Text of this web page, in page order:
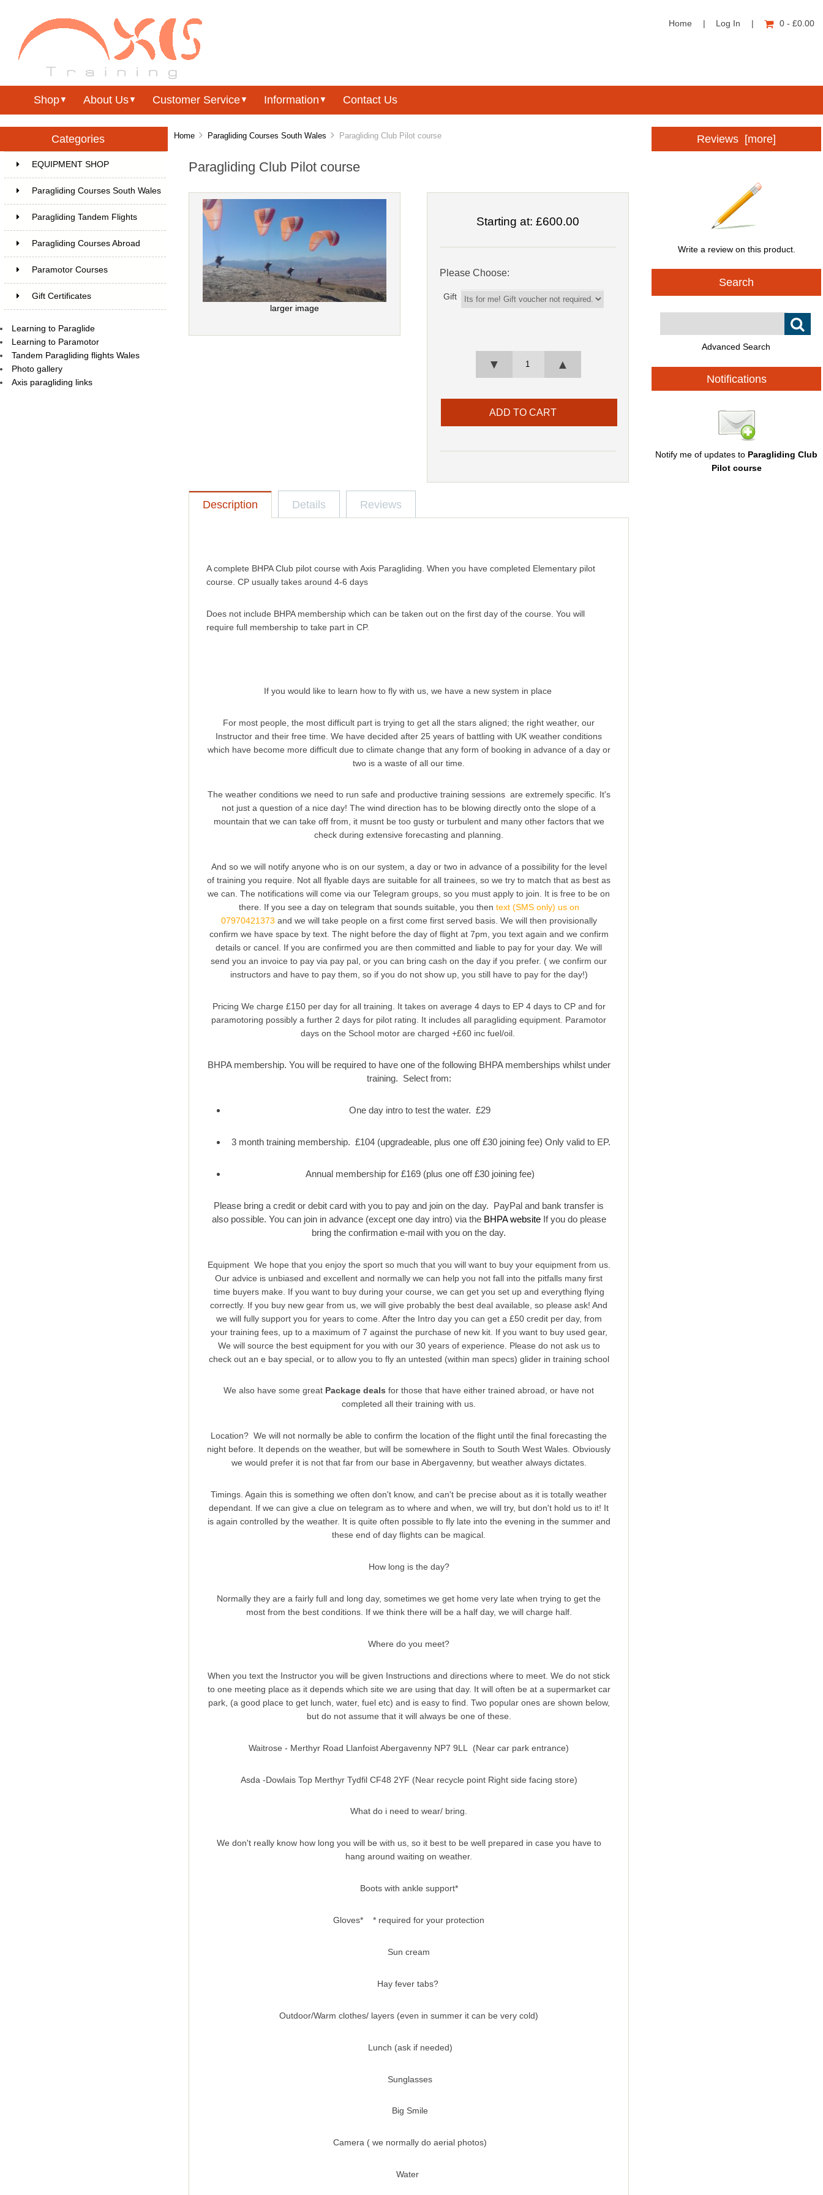
Home Log In 0 - £0.00
Shop▼ About Us▼ Customer Service▼ Information ▼ Contact Us
Categories
EQUIPMENT SHOP
Paragliding Courses South Wales
Paragliding Tandem Flights
Paragliding Courses Abroad
Paramotor Courses
Gift Certificates
Learning to Paraglide
Learning to Paramotor
Tandem Paragliding flights Wales
Photo gallery
Axis paragliding links
Home Paragliding Courses South Wales Paragliding Club Pilot course
Paragliding Club Pilot course
larger image
Starting at:£600.00
Please Choose:
Gift
▲
▼
Description Details Reviews
A complete BHPA Club pilot course with Axis Paragliding. When you have completed Elementary pilot
course. CP usually takes around 4-6 days
Does not include BHPA membership which can be taken out on the first day of the course. You will
require full membership to take part in CP.
If you would like to learn how to fly with us, we have a new system in place
For most people, the most difficult part is trying to get all the stars aligned; the right weather, our
Instructor and their free time. We have decided after 25 years of battling with UK weather conditions
which have become more difficult due to climate change that any form of booking in advance of a day or
two is a waste of all our time.
The weather conditions we need to run safe and productive training sessions are extremely specific. It's
not just a question of a nice day! The wind direction has to be blowing directly onto the slope of a
mountain that we can take off from, it musnt be too gusty or turbulent and many other factors that we
check during extensive forecasting and planning.
And so we will notify anyone who is on our system, a day or two in advance of a possibility for the level
of training you require. Not all flyable days are suitable for all trainees, so we try to match that as best as
we can. The notifications will come via our Telegram groups, so you must apply to join. It is free to be on
there. If you see a day on telegram that sounds suitable, you then text (SMS only) us on
07970421373 and we will take people on a first come first served basis. We will then provisionally
confirm we have space by text. The night before the day of flight at 7pm, you text again and we confirm
details or cancel. If you are confirmed you are then committed and liable to pay for your day. We will
send you an invoice to pay via pay pal, or you can bring cash on the day if you prefer. ( we confirm our
instructors and have to pay them, so if you do not show up, you still have to pay for the day!)
Pricing We charge £150 per day for all training. It takes on average 4 days to EP 4 days to CP and for
paramotoring possibly a further 2 days for pilot rating. It includes all paragliding equipment. Paramotor
days on the School motor are charged +£60 inc fuel/oil.
BHPA membership. You will be required to have one of the following BHPA memberships whilst under
training. Select from:
One day intro to test the water. £29
3 month training membership. £104 (upgradeable, plus one off £30 joining fee) Only valid to EP.
Annual membership for £169 (plus one off £30 joining fee)
Please bring a credit or debit card with you to pay and join on the day. PayPal and bank transfer is
also possible. You can join in advance (except one day intro) via the BHPA websiteIf you do please
bring the confirmation e-mail with you on the day.
Equipment We hope that you enjoy the sport so much that you will want to buy your equipment from us.
Our advice is unbiased and excellent and normally we can help you not fall into the pitfalls many first
time buyers make. If you want to buy during your course, we can get you set up and everything flying
correctly. If you buy new gear from us, we will give probably the best deal available, so please ask! And
we will fully support you for years to come. After the Intro day you can get a £50 credit per day, from
your training fees, up to a maximum of 7 against the purchase of new kit. If you want to buy used gear,
We will source the best equipment for you with our 30 years of experience. Please do not ask us to
check out an e bay special, or to allow you to fly an untested (within man specs) glider in training school
We also have some great Package deals for those that have either trained abroad, or have not
completed all their training with us.
Location? We will not normally be able to confirm the location of the flight until the final forecasting the
night before. It depends on the weather, but will be somewhere in South to South West Wales. Obviously
we would prefer it is not that far from our base in Abergavenny, but weather always dictates.
Timings. Again this is something we often don't know, and can't be precise about as it is totally weather
dependant. If we can give a clue on telegram as to where and when, we will try, but don't hold us to it! It
is again controlled by the weather. It is quite often possible to fly late into the evening in the summer and
these end of day flights can be magical.
How long is the day?
Normally they are a fairly full and long day, sometimes we get home very late when trying to get the
most from the best conditions. If we think there will be a half day, we will charge half.
Where do you meet?
When you text the Instructor you will be given Instructions and directions where to meet. We do not stick
to one meeting place as it depends which site we are using that day. It will often be at a supermarket car
park, (a good place to get lunch, water, fuel etc) and is easy to find. Two popular ones are shown below,
but do not assume that it will always be one of these.
Waitrose - Merthyr Road Llanfoist Abergavenny NP7 9LL (Near car park entrance)
Asda -Dowlais Top Merthyr Tydfil CF48 2YF (Near recycle point Right side facing store)
What do i need to wear/ bring.
We don't really know how long you will be with us, so it best to be well prepared in case you have to
hang around waiting on weather.
Boots with ankle support*
Gloves* * required for your protection
Sun cream
Hay fever tabs?
Outdoor/Warm clothes/ layers (even in summer it can be very cold)
Lunch (ask if needed)
Sunglasses
Big Smile
Camera ( we normally do aerial photos)
Water
Reviews [more]
Write a review on this product.
Search
Advanced Search
Notifications
Notify me of updates to Paragliding Club
Pilot course